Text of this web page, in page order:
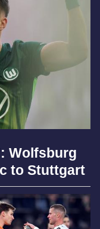
Wolfsburg
to Stuttgart